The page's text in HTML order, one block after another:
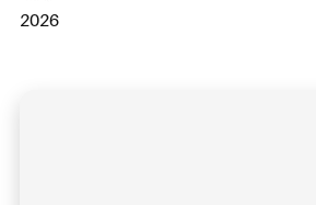
2026